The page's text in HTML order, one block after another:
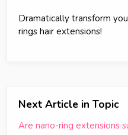
Dramatically transform
rings hair extensions!
Next Article in Topic
Are nano-ring extensions